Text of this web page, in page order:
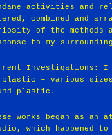
activities and
combined and
of the methods
to my
Investigations: I
– various
plastic.
works began as an
which happened